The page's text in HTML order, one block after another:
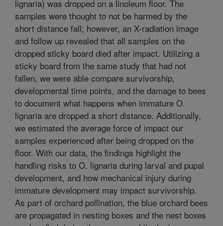
lignaria) was dropped on a linoleum floor. The
samples were thought to not be harmed by the
short distance fall; however, an X-radiation image
and follow up revealed that all samples on the
dropped sticky board died after impact. Utilizing a
sticky board from the same study that had not
fallen, we were able compare survivorship,
developmental time points, and the damage to bees
to document what happens when immature O.
lignaria are dropped a short distance. Additionally,
we estimated the average force of impact our
samples experienced after being dropped on the
floor. With our data, the findings highlight the
handling risks to O. lignaria during larval and pupal
development, and how mechanical injury during
immature development may impact survivorship.
As part of orchard pollination, the blue orchard bees
are propagated in nesting boxes and the nest boxes